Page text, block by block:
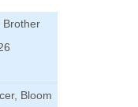
Brother
Bloom